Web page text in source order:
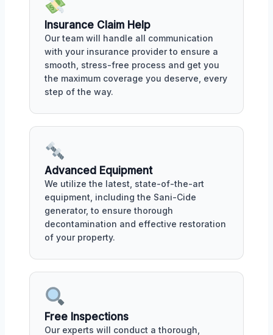
Insurance Claim Help
Our team will handle all communication
with your insurance provider to ensure a
smooth, stress-free process and get you
the maximum coverage you deserve, every
step of the way.
Advanced Equipment
We utilize the latest, state-of-the-art
equipment, including the Sani-Cide
generator, to ensure thorough
decontamination and effective restoration
of your property.
Free Inspections
Our experts will conduct a thorough,